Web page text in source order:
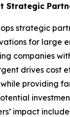
Strategic
strategic
for large
companies
drives cost
providing
impact